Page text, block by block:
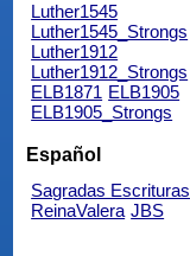
Luther1545
Luther1545_Strongs
Luther1912
Luther1912_Strongs
ELB1871 ELB1905
ELB1905_Strongs
Español
Sagradas Escrituras
ReinaValera JBS